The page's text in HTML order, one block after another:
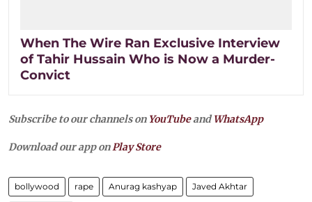
When The Wire Ran Exclusive Interview
of Tahir Hussain Who is Now a Murder-
Convict
Subscribe to our channels on YouTubeandWhatsApp
Download our app onPlay Store
bollywood rape Anurag kashyap Javed Akhtar